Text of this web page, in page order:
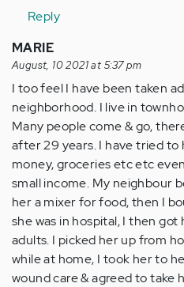
whole
life
I
have
been…
by
Anonymous
(not
verified)
Reply
MARIE
August, 10 2021 at 5:37 pm
I too feel I have been taken
neighborhood. I live in
Many people come & go,
after 29 years. I have tried to
money, groceries etc etc
small income. My neighbour
her a mixer for food, then I
she was in hospital, I then
adults. I picked her up from
while at home, I took her to
wound care & agreed to take